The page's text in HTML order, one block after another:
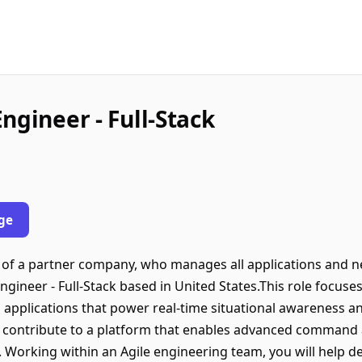
- Full-Stack
a partner company, who manages all applications and
- Full-Stack based in United States.This role
that power real-time situational awareness
to a platform that enables advanced
within an Agile engineering team, you will help